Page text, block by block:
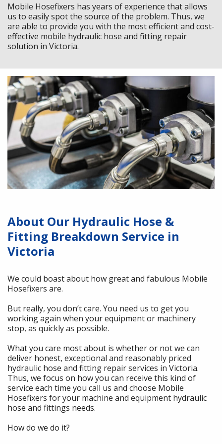
Mobile Hosefixers has years of experience that allows
us to easily spot the source of the problem. Thus, we
are able to provide you with the most efficient and cost-
effective mobile hydraulic hose and fitting repair
solution in Victoria.
About Our Hydraulic Hose &
Fitting Breakdown Service in
Victoria
We could boast about how great and fabulous Mobile
Hosefixers are.
But really, you don’t care. You need us to get you
working again when your equipment or machinery
stop, as quickly as possible.
What you care most about is whether or not we can
deliver honest, exceptional and reasonably priced
hydraulic hose and fitting repair services in Victoria.
Thus, we focus on how you can receive this kind of
service each time you call us and choose Mobile
Hosefixers for your machine and equipment hydraulic
hose and fittings needs.
How do we do it?